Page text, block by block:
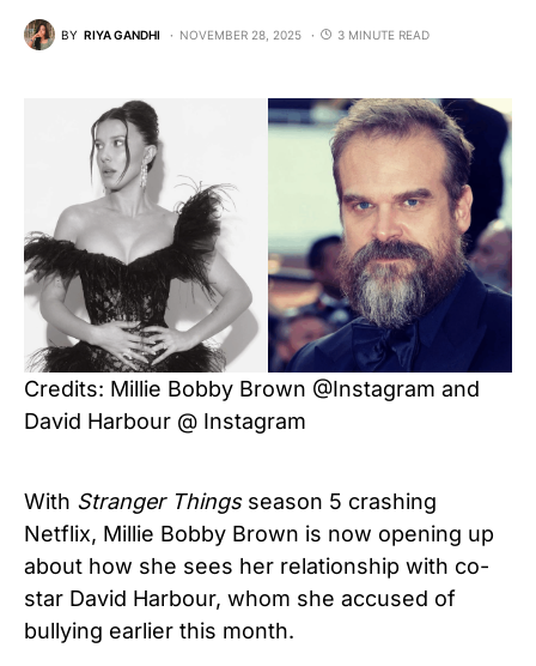
BY RIYA GANDHI NOVEMBER 28, 2025 3 MINUTE READ
Credits: Millie Bobby Brown @Instagram and
David Harbour @ Instagram
With Stranger Thingsseason 5 crashing
Netflix, Millie Bobby Brown is now opening up
about how she sees her relationship with co-
star David Harbour, whom she accused of
bullying earlier this month.